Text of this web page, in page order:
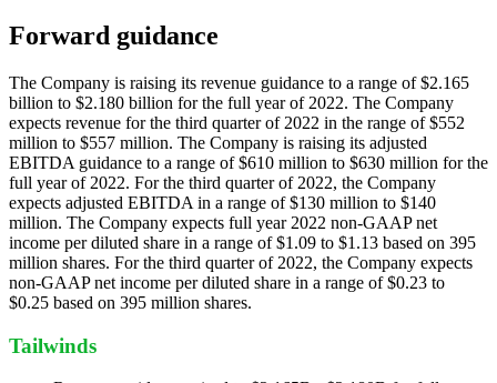
Forward guidance
The Company is raising its revenue guidance to a range of $2.165
billion to $2.180 billion for the full year of 2022. The Company
expects revenue for the third quarter of 2022 in the range of $552
million to $557 million. The Company is raising its adjusted
EBITDA guidance to a range of $610 million to $630 million for the
full year of 2022. For the third quarter of 2022, the Company
expects adjusted EBITDA in a range of $130 million to $140
million. The Company expects full year 2022 non-GAAP net
income per diluted share in a range of $1.09 to $1.13 based on 395
million shares. For the third quarter of 2022, the Company expects
non-GAAP net income per diluted share in a range of $0.23 to
$0.25 based on 395 million shares.
Tailwinds